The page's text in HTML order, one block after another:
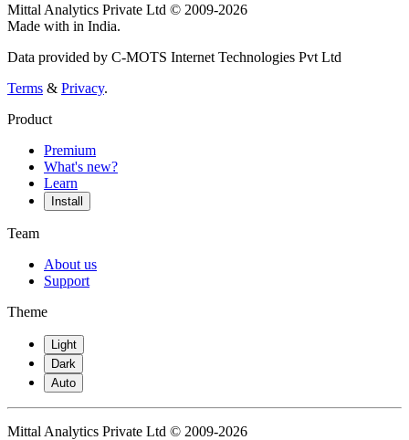
Mittal Analytics Private Ltd © 2009-2026
Made with in India.
Data provided by C-MOTS Internet Technologies Pvt Ltd
Terms & Privacy.
Product
Premium
What's new?
Learn
Install
Team
About us
Support
Theme
Light
Dark
Auto
Mittal Analytics Private Ltd © 2009-2026